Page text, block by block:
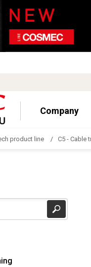
Company
product line C5 - Cable